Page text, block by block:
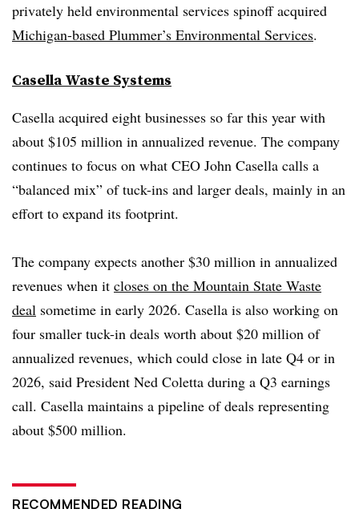
privately held environmental services spinoff acquired
Michigan-based Plummer’s Environmental Services.
Casella Waste Systems
Casella acquired eight businesses so far this year with
about $105 million in annualized revenue. The company
continues to focus on what CEO John Casella calls a
“balanced mix” of tuck-ins and larger deals, mainly in an
effort to expand its footprint.
The company expects another $30 million in annualized
revenues when it closes on the Mountain State Waste
deal sometime in early 2026. Casella is also working on
four smaller tuck-in deals worth about $20 million of
annualized revenues, which could close in late Q4 or in
2026, said President Ned Coletta during a Q3 earnings
call. Casella maintains a pipeline of deals representing
about $500 million.
RECOMMENDED READING